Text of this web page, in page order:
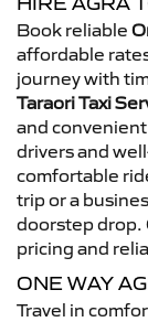
Book reliable
affordable
journey with
Taraori Taxi
and
drivers and
comfortable
trip or a
doorstep drop.
pricing and
ONE WAY
Travel in